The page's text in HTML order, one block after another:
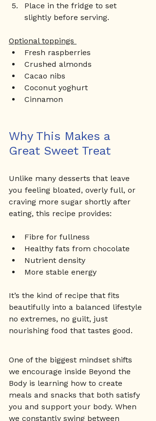
Place in the fridge to set
slightly before serving.
Optional toppings
Fresh raspberries
Crushed almonds
Cacao nibs
Coconut yoghurt
Cinnamon
Why This Makes a
Great Sweet Treat
Unlike many desserts that leave
you feeling bloated, overly full, or
craving more sugar shortly after
eating, this recipe provides:
Fibre for fullness
Healthy fats from chocolate
Nutrient density
More stable energy
It’s the kind of recipe that fits
beautifully into a balanced lifestyle
no extremes, no guilt, just
nourishing food that tastes good.
One of the biggest mindset shifts
we encourage inside Beyond the
Body is learning how to create
meals and snacks that both satisfy
you and support your body. When
we constantly swing between